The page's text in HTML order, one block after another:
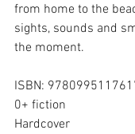
from home to the
sights, sounds and
the moment.
ISBN:
0+ fiction
Hardcover